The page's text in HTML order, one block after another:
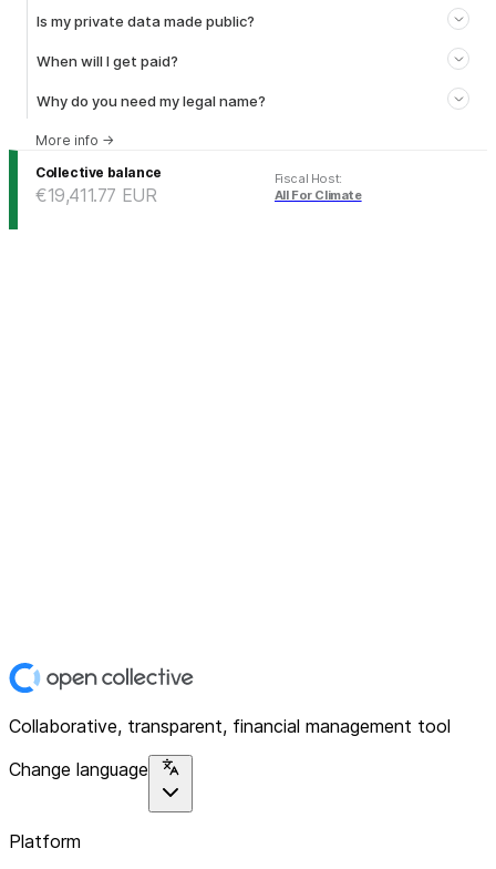
Is my private data made public?
When will I get paid?
Why do you need my legal name?
More info →
Collective balance
€19,411.77 EUR
Fiscal Host:
All For Climate
Collaborative, transparent, financial management tool
Change language
Platform